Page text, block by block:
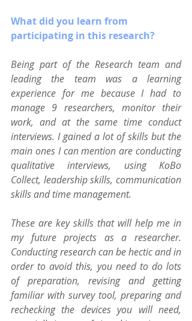
What did you learn from
participating in this research?
Being part of the Research team and
leading the team was a learning
experience for me because I had to
manage 9 researchers, monitor their
work, and at the same time conduct
interviews. I gained a lot of skills but the
main ones I can mention are conducting
qualitative interviews, using KoBo
Collect, leadership skills, communication
skills and time management.
These are key skills that will help me in
my future projects as a researcher.
Conducting research can be hectic and in
order to avoid this, you need to do lots
of preparation, revising and getting
familiar with survey tool, preparing and
rechecking the devices you will need,